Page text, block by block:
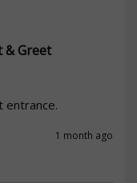
& Greet
entrance.
1 month ago